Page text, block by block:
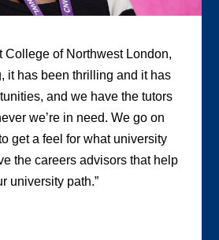
College of Northwest London,
it has been thrilling and it has
and we have the tutors
we’re in need. We go on
get a feel for what university
the careers advisors that help
university path.”